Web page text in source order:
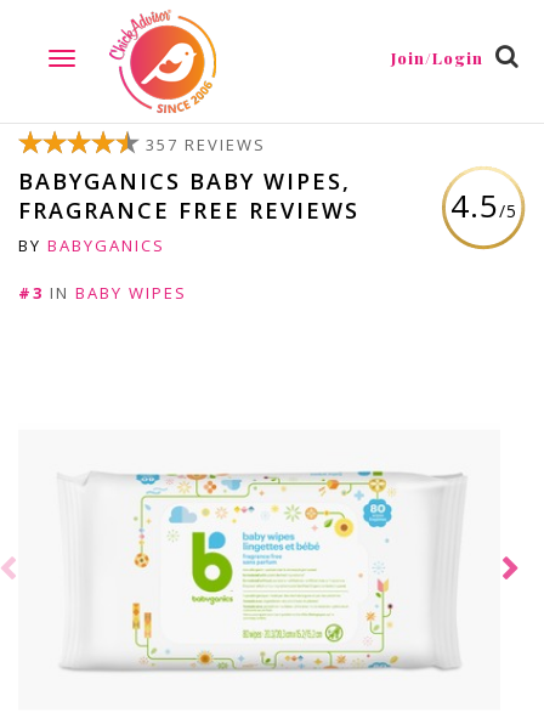
TOGGLE
NAVIGATION
Join/Login
4.5/5
357 REVIEWS
BABYGANICS BABY WIPES,
FRAGRANCE FREE REVIEWS
BY BABYGANICS
#3 IN BABY WIPES